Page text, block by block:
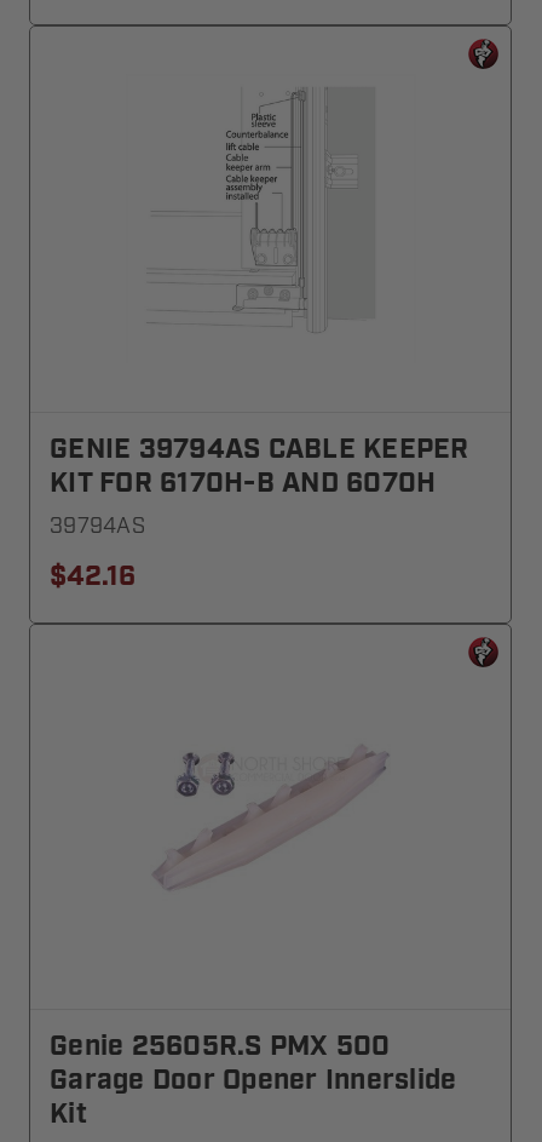
GENIE 39794AS CABLE KEEPER
KIT FOR 6170H-B AND 6070H
39794AS
$42.16
Genie 25605R.S PMX 500
Garage Door Opener Innerslide
Kit